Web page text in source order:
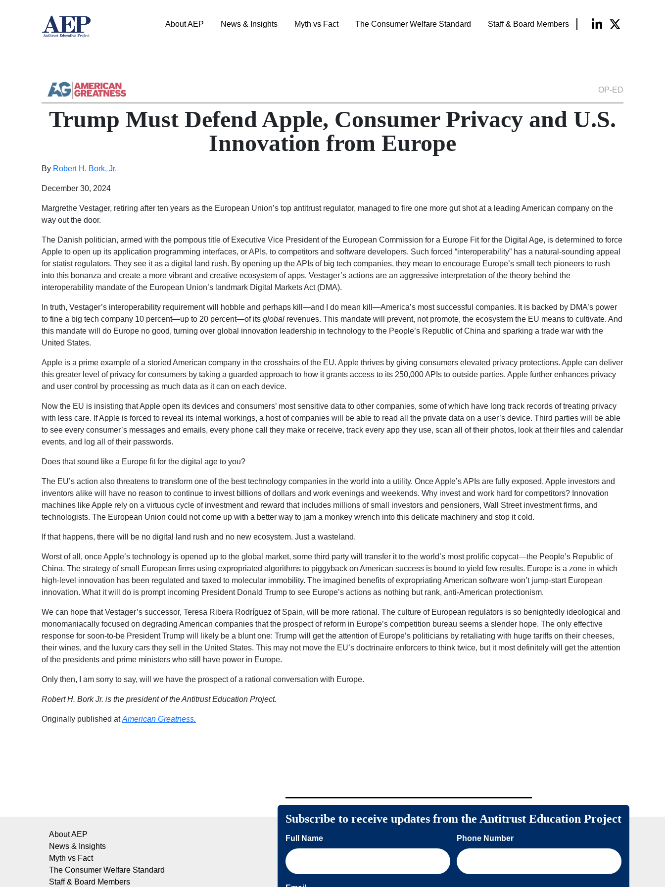
About AEP News & Insights Myth vs Fact The Consumer Welfare Standard Staff & Board Members
OP-ED
Trump Must Defend Apple, Consumer Privacy and U.S.
Innovation from Europe
By Robert H. Bork, Jr.
December 30, 2024
Margrethe Vestager, retiring after ten years as the European Union’s top antitrust regulator, managed to fire one more gut shot at a leading American company on the
way out the door.
The Danish politician, armed with the pompous title of Executive Vice President of the European Commission for a Europe Fit for the Digital Age, is determined to force
Apple to open up its application programming interfaces, or APIs, to competitors and software developers. Such forced “interoperability” has a natural-sounding appeal
for statist regulators. They see it as a digital land rush. By opening up the APIs of big tech companies, they mean to encourage Europe’s small tech pioneers to rush
into this bonanza and create a more vibrant and creative ecosystem of apps. Vestager’s actions are an aggressive interpretation of the theory behind the
interoperability mandate of the European Union’s landmark Digital Markets Act (DMA).
In truth, Vestager’s interoperability requirement will hobble and perhaps kill—and I do mean kill—America’s most successful companies. It is backed by DMA’s power
to fine a big tech company 10 percent—up to 20 percent—of its global revenues. This mandate will prevent, not promote, the ecosystem the EU means to cultivate. And
this mandate will do Europe no good, turning over global innovation leadership in technology to the People’s Republic of China and sparking a trade war with the
United States.
Apple is a prime example of a storied American company in the crosshairs of the EU. Apple thrives by giving consumers elevated privacy protections. Apple can deliver
this greater level of privacy for consumers by taking a guarded approach to how it grants access to its 250,000 APIs to outside parties. Apple further enhances privacy
and user control by processing as much data as it can on each device.
Now the EU is insisting that Apple open its devices and consumers’ most sensitive data to other companies, some of which have long track records of treating privacy
with less care. If Apple is forced to reveal its internal workings, a host of companies will be able to read all the private data on a user’s device. Third parties will be able
to see every consumer’s messages and emails, every phone call they make or receive, track every app they use, scan all of their photos, look at their files and calendar
events, and log all of their passwords.
Does that sound like a Europe fit for the digital age to you?
The EU’s action also threatens to transform one of the best technology companies in the world into a utility. Once Apple’s APIs are fully exposed, Apple investors and
inventors alike will have no reason to continue to invest billions of dollars and work evenings and weekends. Why invest and work hard for competitors? Innovation
machines like Apple rely on a virtuous cycle of investment and reward that includes millions of small investors and pensioners, Wall Street investment firms, and
technologists. The European Union could not come up with a better way to jam a monkey wrench into this delicate machinery and stop it cold.
If that happens, there will be no digital land rush and no new ecosystem. Just a wasteland.
Worst of all, once Apple’s technology is opened up to the global market, some third party will transfer it to the world’s most prolific copycat—the People’s Republic of
China. The strategy of small European firms using expropriated algorithms to piggyback on American success is bound to yield few results. Europe is a zone in which
high-level innovation has been regulated and taxed to molecular immobility. The imagined benefits of expropriating American software won’t jump-start European
innovation. What it will do is prompt incoming President Donald Trump to see Europe’s actions as nothing but rank, anti-American protectionism.
We can hope that Vestager’s successor, Teresa Ribera Rodríguez of Spain, will be more rational. The culture of European regulators is so benightedly ideological and
monomaniacally focused on degrading American companies that the prospect of reform in Europe’s competition bureau seems a slender hope. The only effective
response for soon-to-be President Trump will likely be a blunt one: Trump will get the attention of Europe’s politicians by retaliating with huge tariffs on their cheeses,
their wines, and the luxury cars they sell in the United States. This may not move the EU’s doctrinaire enforcers to think twice, but it most definitely will get the attention
of the presidents and prime ministers who still have power in Europe.
Only then, I am sorry to say, will we have the prospect of a rational conversation with Europe.
Robert H. Bork Jr. is the president of the Antitrust Education Project.
Originally published atAmerican Greatness.
About AEP
News & Insights
Myth vs Fact
The Consumer Welfare Standard
Staff & Board Members
Subscribe to receive updates from the Antitrust Education Project
Full Name Phone Number